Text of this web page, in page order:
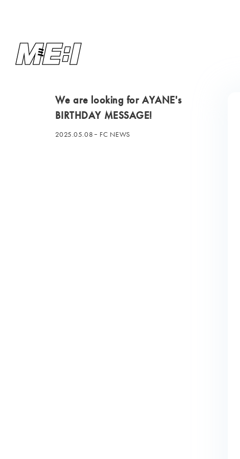
We are looking for AYANE's
BIRTHDAY MESSAGE!
2025.05.08 FC NEWS